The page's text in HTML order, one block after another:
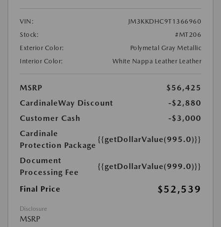
VIN:
JM3KKDHC9T1366960
Stock:
#MT206
Exterior Color:
Polymetal Gray Metallic
Interior Color:
White Nappa Leather Leather
MSRP
$56,425
CardinaleWay Discount
-$2,880
Customer Cash
-$3,000
Cardinale
Protection Package
{{getDollarValue(995.0)}}
Document
Processing Fee
{{getDollarValue(999.0)}}
Final Price $52,539
Disclosure
MSRP